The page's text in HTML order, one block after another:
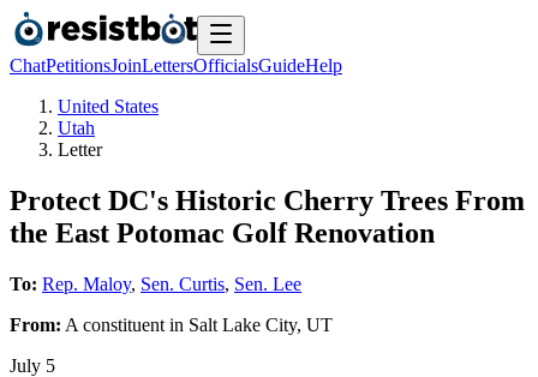
ChatPetitionsJoinLettersOfficialsGuideHelp
United States
Utah
Letter
Protect DC's Historic Cherry Trees From
the East Potomac Golf Renovation
To: Rep. Maloy, Sen. Curtis, Sen. Lee
From: A constituent in Salt Lake City, UT
July 5